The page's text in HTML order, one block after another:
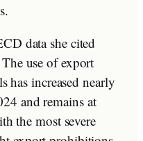
data she cited
use of export
has increased nearly
and remains at
the most severe